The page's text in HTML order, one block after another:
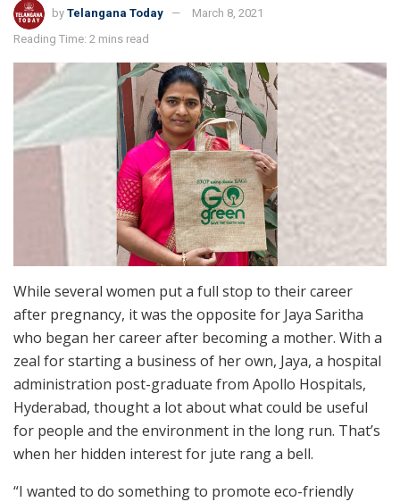
by Telangana Today
March 8, 2021
Reading Time: 2 mins read
While several women put a full stop to their career
after pregnancy, it was the opposite for Jaya Saritha
who began her career after becoming a mother. With a
zeal for starting a business of her own, Jaya, a hospital
administration post-graduate from Apollo Hospitals,
Hyderabad, thought a lot about what could be useful
for people and the environment in the long run. That’s
when her hidden interest for jute rang a bell.
“I wanted to do something to promote eco-friendly